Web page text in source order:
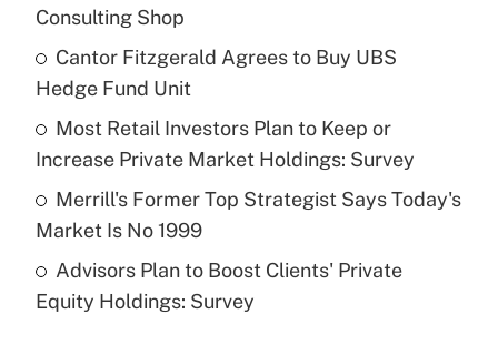
Recently Updated Q&As
What is a high deductible health plan for
purposes of an HSA?
Get Answer
Are remote workers eligible for leave
under the Family and Medical Leave Act
Consulting Shop
Cantor Fitzgerald Agrees to Buy UBS
Hedge Fund Unit
Most Retail Investors Plan to Keep or
Increase Private Market Holdings: Survey
Merrill's Former Top Strategist Says Today's
Market Is No 1999
Advisors Plan to Boost Clients' Private
Equity Holdings: Survey